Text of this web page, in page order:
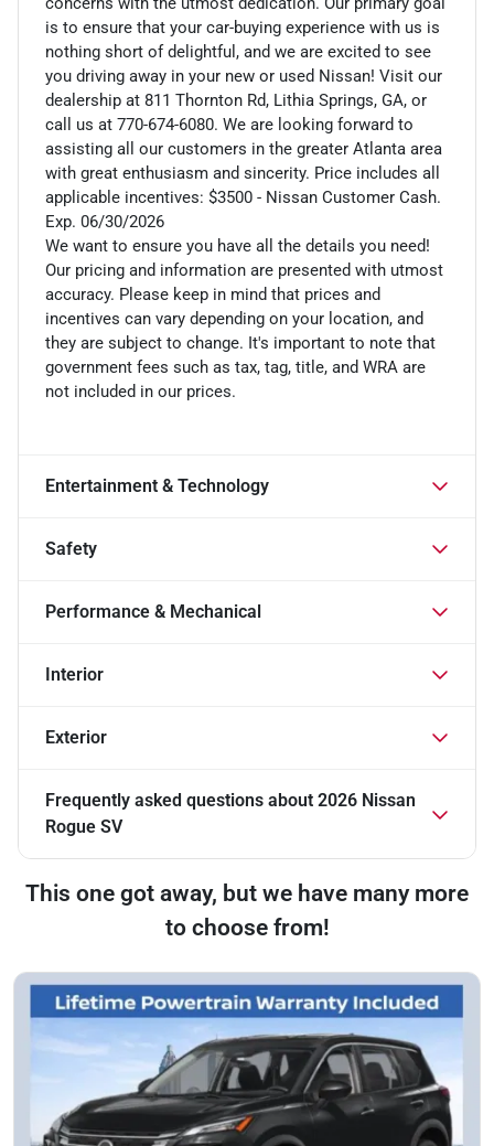
is to ensure that your car-buying experience with us is
nothing short of delightful, and we are excited to see
you driving away in your new or used Nissan! Visit our
dealership at 811 Thornton Rd, Lithia Springs, GA, or
call us at 770-674-6080. We are looking forward to
assisting all our customers in the greater Atlanta area
with great enthusiasm and sincerity. Price includes all
applicable incentives: $3500 - Nissan Customer Cash.
Exp. 06/30/2026
We want to ensure you have all the details you need!
Our pricing and information are presented with utmost
accuracy. Please keep in mind that prices and
incentives can vary depending on your location, and
they are subject to change. It's important to note that
government fees such as tax, tag, title, and WRA are
not included in our prices.
Entertainment & Technology
Safety
Performance & Mechanical
Interior
Exterior
Frequently asked questions about 2026 Nissan
Rogue SV
This one got away, but we have many more
to choose from!